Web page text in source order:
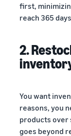
first,
reach 365
2.
You want
reasons, you
products over
goes beyond